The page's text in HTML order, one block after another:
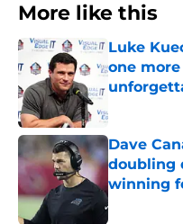
More like this
Luke
one
Dave
doubling
winning
Published by